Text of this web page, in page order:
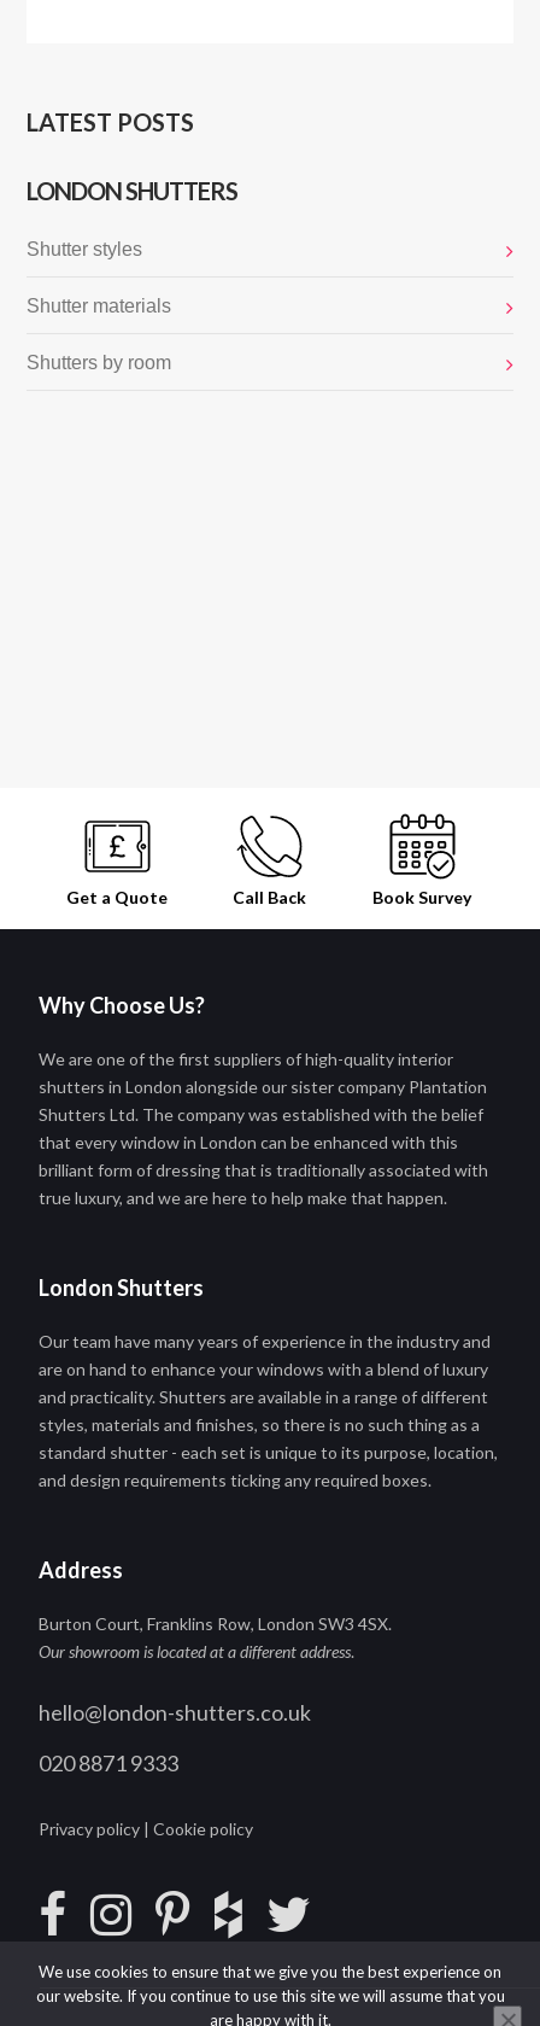
LATEST POSTS
LONDON SHUTTERS
Shutter styles
Shutter materials
Shutters by room
Get a Quote Call Back BookSurvey
Why Choose Us?
We are one of the first suppliers of high-quality interior
shutters in London alongside our sister company Plantation
Shutters Ltd. The company was established with the belief
that every window in London can be enhanced with this
brilliant form of dressing that is traditionally associated with
true luxury, and we are here to help make that happen.
London Shutters
Our team have many years of experience in the industry and
are on hand to enhance your windows with a blend of luxury
and practicality. Shutters are available in a range of different
styles, materials and finishes, so there is no such thing as a
standard shutter - each set is unique to its purpose, location,
and design requirements ticking any required boxes.
Address
Burton Court, Franklins Row, London SW3 4SX.
Our showroom is located at a different address.
hello@london-shutters.co.uk
020 8871 9333
Privacy policy |Cookie policy
We use cookies to ensure that we give you the best experience on
our website. If you continue to use this site we will assume that you
are happy with it.